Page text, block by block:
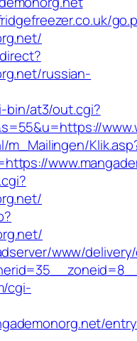
russian-
bin/at3/out.cgi?
www/
cgi-